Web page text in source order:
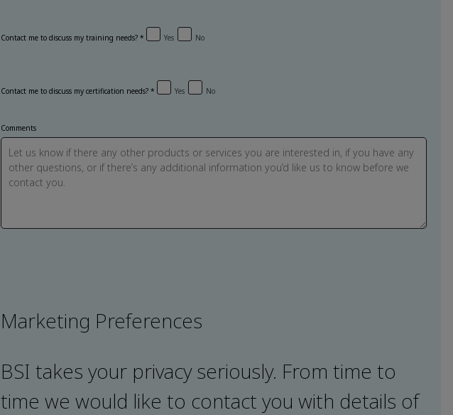
Contact me to discuss my training needs? Yes No
Contact me to discuss my certification needs? Yes No
Comments
Marketing Preferences
BSI takes your privacy seriously. From time to
time we would like to contact you with details of